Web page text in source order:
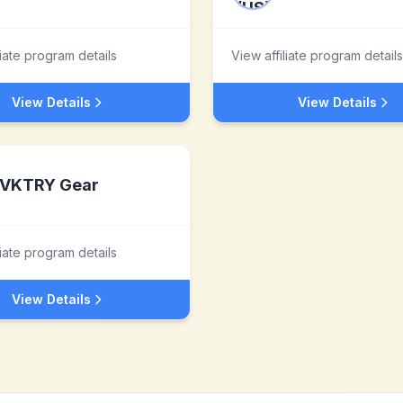
program details
View Details
View affiliate program details
View Details
VKTRY Gear
program details
View Details